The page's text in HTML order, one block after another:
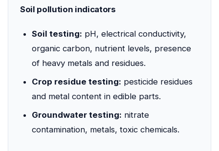
Soil pollution indicators
Soil testing: pH, electrical conductivity,
organic carbon, nutrient levels, presence
of heavy metals and residues.
Crop residue testing: pesticide residues
and metal content in edible parts.
Groundwater testing: nitrate
contamination, metals, toxic chemicals.